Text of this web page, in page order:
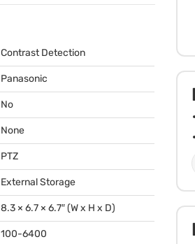
Contrast Detection
Panasonic
No
None
PTZ
External Storage
8.3 × 6.7 × 6.7″ (W x H x D)
100-6400